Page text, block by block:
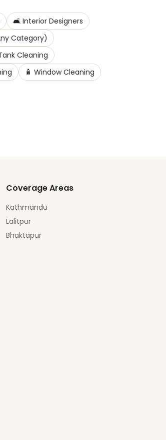
🛋️ Interior Designers
Category)
Cleaning
🧴 Window Cleaning
Coverage Areas
Kathmandu
Lalitpur
Bhaktapur